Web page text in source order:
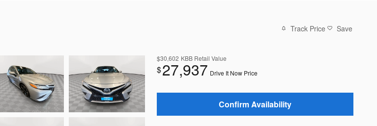
Track Price Save
$30,602 KBB Retail Value
$27,937 Drive It Now Price
Confirm Availability